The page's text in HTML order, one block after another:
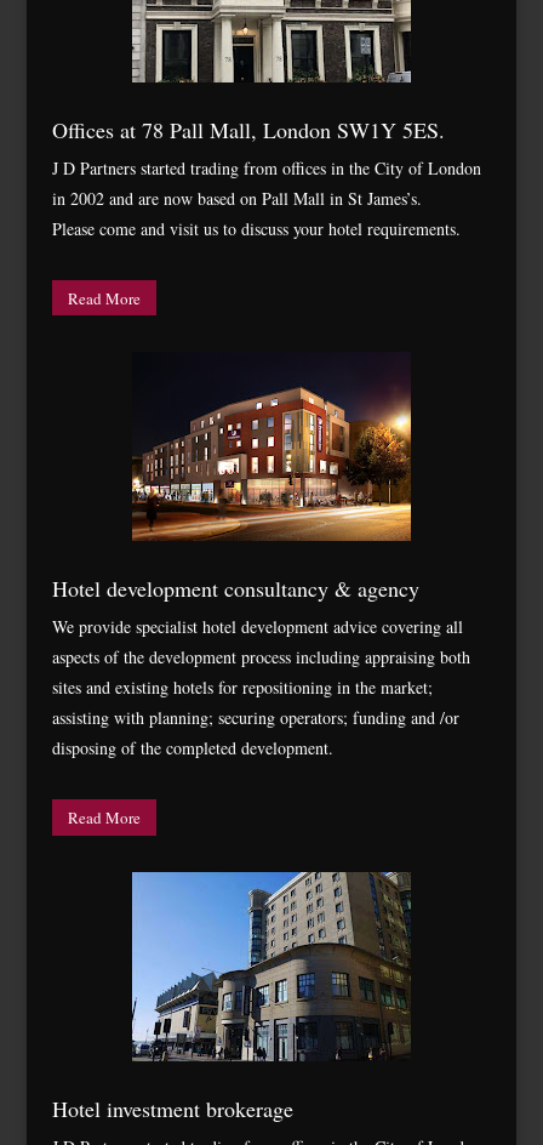
Offices at 78 Pall Mall, London SW1Y 5ES.
J D Partners started trading from offices in the City of London
in 2002 and are now based on Pall Mall in St James’s.
Please come and visit us to discuss your hotel requirements.
Read More
Hotel development consultancy & agency
We provide specialist hotel development advice covering all
aspects of the development process including appraising both
sites and existing hotels for repositioning in the market;
assisting with planning; securing operators; funding and /or
disposing of the completed development.
Read More
Hotel investment brokerage